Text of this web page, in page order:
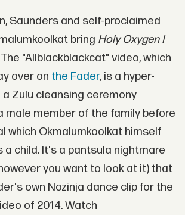
Saunders and self-proclaimed
bring Holy Oxygen I
"Allblackblackcat" video, which
over on the Fader, is a hyper-
Zulu cleansing ceremony
male member of the family before
which Okmalumkoolkat himself
a child. It's a pantsula nightmare
you want to look at it) that
own Nozinja dance clip for the
of 2014. Watch